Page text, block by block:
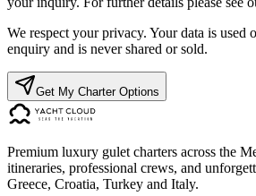
We respect your privacy. Your data is used
enquiry and is never shared or sold.
Get My Charter Options
Premium luxury gulet charters across the
itineraries, professional crews, and
Greece, Croatia, Turkey and Italy.